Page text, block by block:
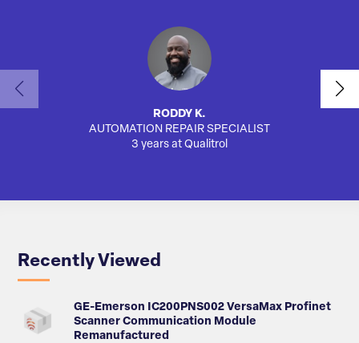
RODDY K.
AUTOMATION REPAIR SPECIALIST
3 years at Qualitrol
Recently Viewed
GE-Emerson IC200PNS002 VersaMax Profinet
Scanner Communication Module
Remanufactured